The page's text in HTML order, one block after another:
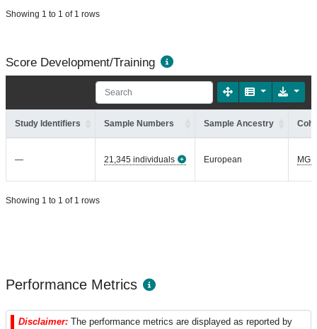
Showing 1 to 1 of 1 rows
Score Development/Training
Study Identifiers Sample Numbers Sample Ancestry
— 21,345 individuals European MGI
Showing 1 to 1 of 1 rows
Performance Metrics
Disclaimer: The performance metrics are displayed as reported by